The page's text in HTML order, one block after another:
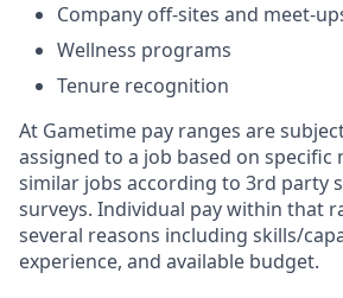
Company off-sites and meet-
Wellness programs
Tenure recognition
At Gametime pay ranges are
assigned to a job based on
similar jobs according to 3rd party
surveys. Individual pay within that
several reasons including skills/
experience, and available budget.